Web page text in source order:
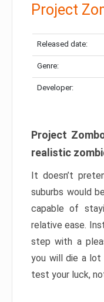
Project
Released date:
Genre:
Developer:
Project
realistic
It doesn’t
suburbs would
capable of
relative ease.
step with a
you will die a lot
test your luck,